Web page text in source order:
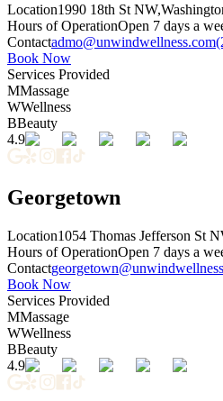
Location1990 18th St NW,
Hours of OperationOpen 7 days a
Contactadmo@unwindwellness.com
Book Now
Services Provided
MMassage
WWellness
BBeauty
4.9
Georgetown
Location1054 Thomas Jefferson St
Hours of OperationOpen 7 days a
Contact
Book Now
Services Provided
MMassage
WWellness
BBeauty
4.9